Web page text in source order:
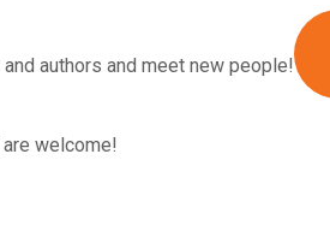
authors and meet new people!
welcome!